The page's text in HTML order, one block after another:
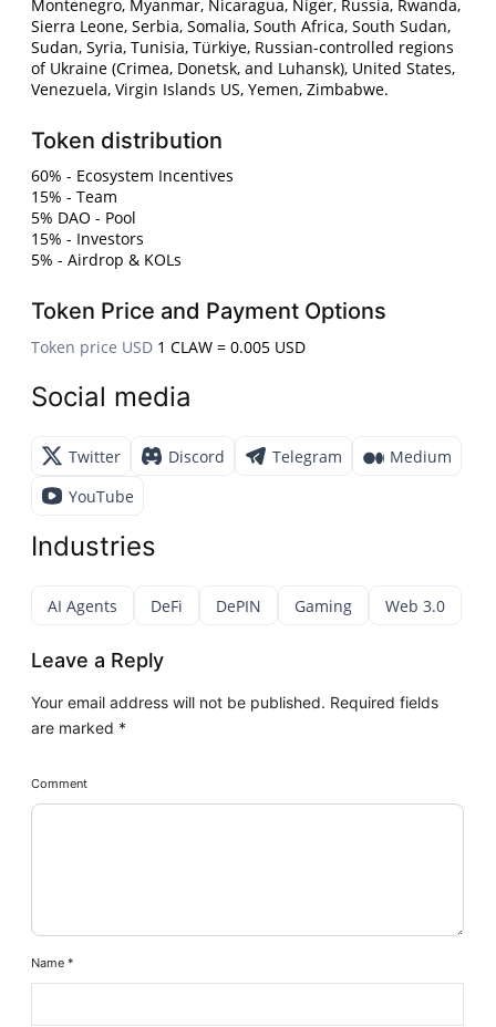
Montenegro, Myanmar, Nicaragua, Niger, Russia, Rwanda,
Sierra Leone, Serbia, Somalia, South Africa, South Sudan,
Sudan, Syria, Tunisia, Türkiye, Russian-controlled regions
of Ukraine (Crimea, Donetsk, and Luhansk), United States,
Venezuela, Virgin Islands US, Yemen, Zimbabwe.
Token distribution
60% - Ecosystem Incentives
15% - Team
5% DAO - Pool
15% - Investors
5% - Airdrop & KOLs
Token Price and Payment Options
Token price USD 1 CLAW = 0.005 USD
Social media
Twitter Discord Telegram
Medium
YouTube
Industries
AI Agents DeFi DePIN Gaming Web 3.0
Leave a Reply
Your email address will not be published. Required fields
are marked *
Comment
Name*